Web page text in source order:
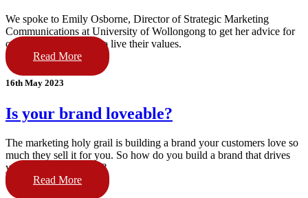
We spoke to Emily Osborne, Director of Strategic Marketing
Communications at University of Wollongong to get her advice for
other brands wanting to live their values.
Read More
16th May 2023
Is your brand loveable?
The marketing holy grail is building a brand your customers love so
much they sell it for you. So how do you build a brand that drives
your business forward?
Read More